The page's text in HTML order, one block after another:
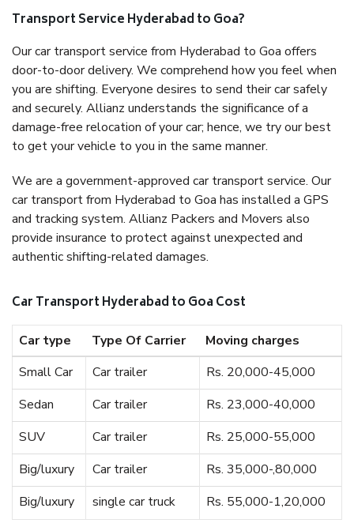
Transport Service Hyderabad to Goa?
Our car transport service from Hyderabad to Goa offers
door-to-door delivery. We comprehend how you feel when
you are shifting. Everyone desires to send their car safely
and securely. Allianz understands the significance of a
damage-free relocation of your car; hence, we try our best
to get your vehicle to you in the same manner.
We are a government-approved car transport service. Our
car transport from Hyderabad to Goa has installed a GPS
and tracking system. Allianz Packers and Movers also
provide insurance to protect against unexpected and
authentic shifting-related damages.
Car Transport Hyderabad to Goa Cost
Car type Type Of Carrier
Moving charges
Small Car
Car trailer
Rs. 20,000-45,000
Sedan
Car trailer
Rs. 23,000-40,000
SUV
Car trailer
Rs. 25,000-55,000
Big/luxury
Car trailer
Rs. 35,000-,80,000
Big/luxury
single car truck Rs. 55,000-1,20,000